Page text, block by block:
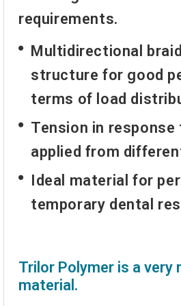
requirements.
Multidirectional
structure for good
terms of load
Tension in
applied from
Ideal material for
temporary dental
Trilor Polymer is a very
material.